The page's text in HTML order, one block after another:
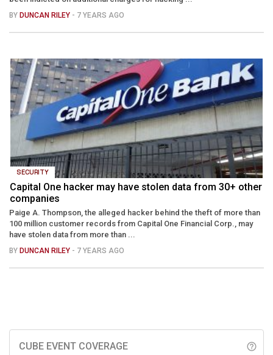
BY DUNCAN RILEY - 7 YEARS AGO
SECURITY
Capital One hacker may have stolen data from 30+ other
companies
Paige A. Thompson, the alleged hacker behind the theft of more than
100 million customer records from Capital One Financial Corp., may
have stolen data from more than ...
BY DUNCAN RILEY - 7 YEARS AGO
CUBE EVENT COVERAGE help_outline